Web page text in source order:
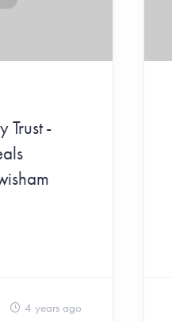
Trust -
4 years ago